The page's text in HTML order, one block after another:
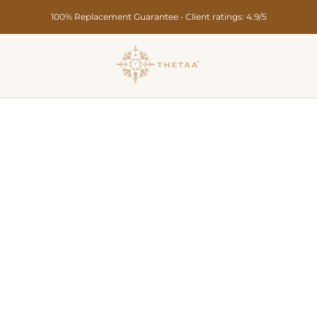
Secure Payments • Pan India Delivery in 10-15 Days